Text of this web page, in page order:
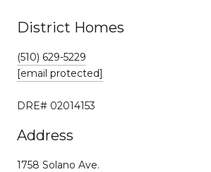
District Homes
(510) 629-5229
[email protected]
DRE# 02014153
Address
1758 Solano Ave.